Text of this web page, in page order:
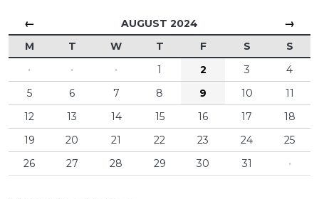
← AUGUST 2024 →
M T W T F S
S
·
· · 1 2 3
4
5
6 7 8 9 10
11
12
13 14 15 16 17
18
19
20 21 22 23 24
25
26
27 28 29 30 31 ·